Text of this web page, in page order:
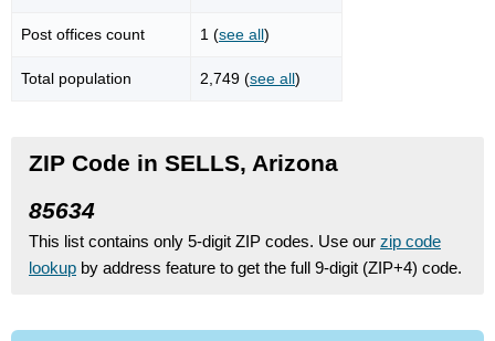
Post offices count 1 (see all)
Total population 2,749 (see all)
ZIP Code in SELLS, Arizona
85634
This list contains only 5-digit ZIP codes. Use our zip code
lookup by address feature to get the full 9-digit (ZIP+4) code.